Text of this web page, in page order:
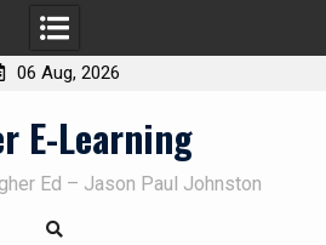
06 Aug, 2026
E-Learning
Ed – Jason Paul Johnston